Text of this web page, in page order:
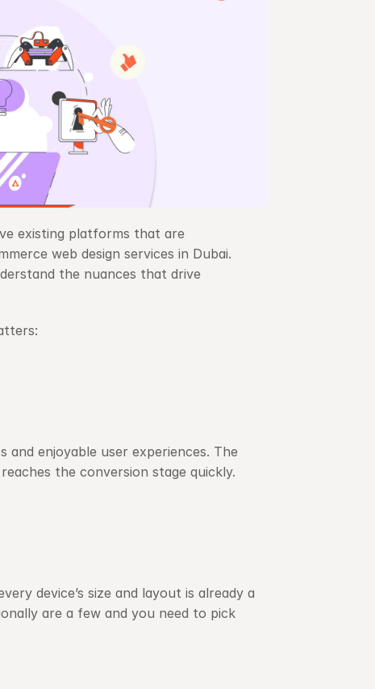
existing platforms that are
web design services in Dubai.
the nuances that drive
and enjoyable user experiences. The
the conversion stage quickly.
device’s size and layout is already a
are a few and you need to pick